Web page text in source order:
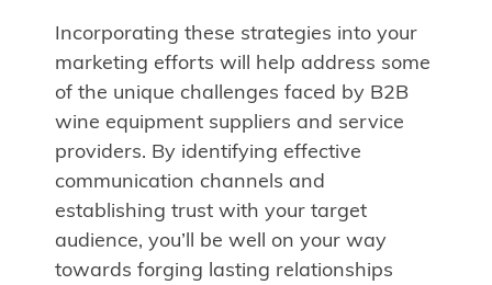
Incorporating these strategies into your
marketing efforts will help address some
of the unique challenges faced by B2B
wine equipment suppliers and service
providers. By identifying effective
communication channels and
establishing trust with your target
audience, you’ll be well on your way
towards forging lasting relationships